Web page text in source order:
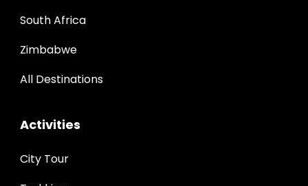
South Africa
Zimbabwe
All Destinations
Activities
City Tour